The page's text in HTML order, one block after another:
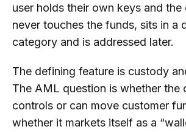
user holds their own keys and the
never touches the funds, sits in a
category and is addressed later.
The defining feature is custody
The AML question is whether the
controls or can move customer
whether it markets itself as a